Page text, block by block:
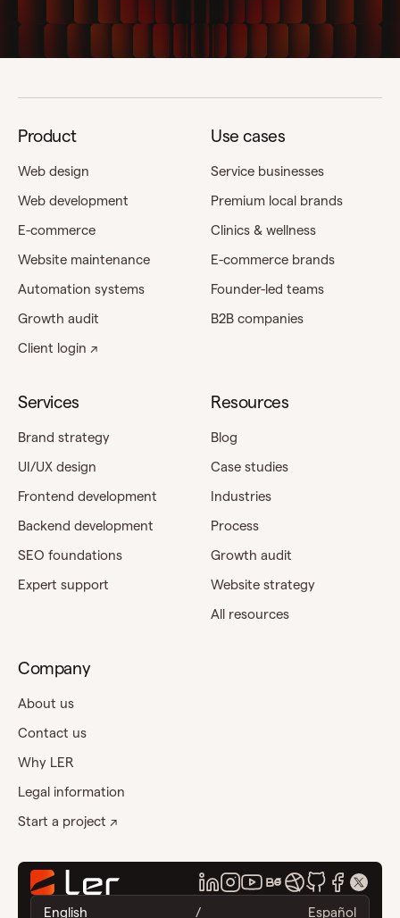
Product
Web design
Web development
E-commerce
Website maintenance
Automation systems
Growth audit
Client login ↗
Use cases
Service businesses
Premium local brands
Clinics & wellness
E-commerce brands
Founder-led teams
B2B companies
Services
Brand strategy
UI/UX design
Frontend development
Backend development
SEO foundations
Expert support
Resources
Blog
Case studies
Industries
Process
Growth audit
Website strategy
All resources
Company
About us
Contact us
Why LER
Legal information
Start a project ↗
English / Español